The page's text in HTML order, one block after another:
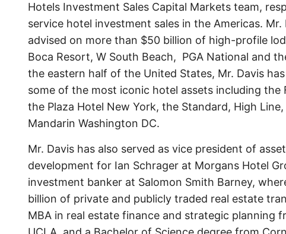
Hotels Investment Sales Capital Markets team,
service hotel investment sales in the Americas.
advised on more than $50 billion of high-profile
Boca Resort, W South Beach, PGA National and
the eastern half of the United States, Mr. Davis
some of the most iconic hotel assets including the
the Plaza Hotel New York, the Standard, High
Mandarin Washington DC.
Mr. Davis has also served as vice president of
development for Ian Schrager at Morgans Hotel
investment banker at Salomon Smith Barney,
billion of private and publicly traded real estate
MBA in real estate finance and strategic planning